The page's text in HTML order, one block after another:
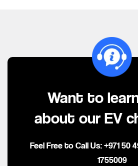
Want to
about our EV
Feel Free to Call Us:+971 50
1755009